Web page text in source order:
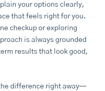
your options clearly,
that feels right for you.
checkup or exploring
is always grounded
results that look good,
difference right away—